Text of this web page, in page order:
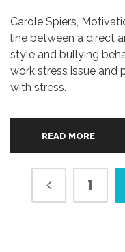
Carole Spiers,
line between a direct
style and bullying
work stress issue and
with stress.
READ MORE
1